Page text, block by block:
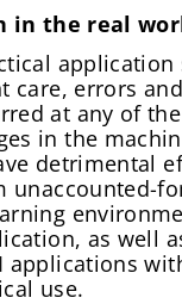
in the real
application
care, errors
at any of
in the
detrimental
unaccounted-
as well
applications
use.